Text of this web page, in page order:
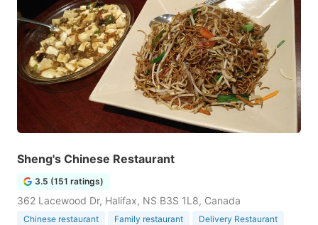
Sheng's Chinese Restaurant
3.5 (151 ratings)
362 Lacewood Dr, Halifax, NS B3S 1L8, Canada
Chinese restaurant Family restaurant
Delivery Restaurant